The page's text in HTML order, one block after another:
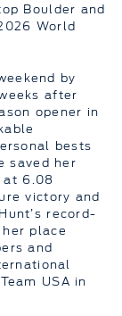
Boulder and
World
by
after
opener in
bests
saved her
6.08
victory and
record-
place
and
USA in